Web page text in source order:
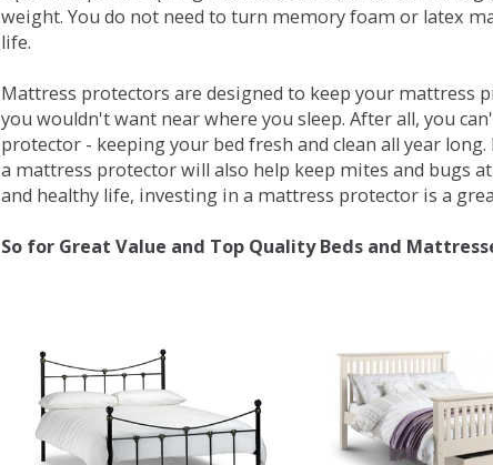
weight. You do not need to turn memory foam or latex
life.
Mattress protectors are designed to keep your mattress
you wouldn't want near where you sleep. After all, you
protector - keeping your bed fresh and clean all year
a mattress protector will also help keep mites and bugs
and healthy life, investing in a mattress protector is a
So for Great Value and Top Quality Beds and